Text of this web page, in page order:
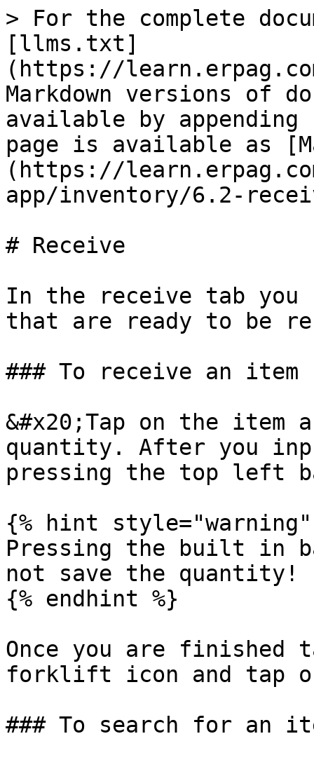
> For the complete
[llms.txt]
(https://
Markdown versions of
available by
page is available as
(https://
app/inventory/6.2-
# Receive
In the receive tab you
that are ready to be
### To receive an item
&#x20;Tap on the
quantity. After you
pressing the top left
{% hint style="warning"
Pressing the built in
not save the quantity!
{% endhint %}
Once you are finished
forklift icon and tap
### To search for an